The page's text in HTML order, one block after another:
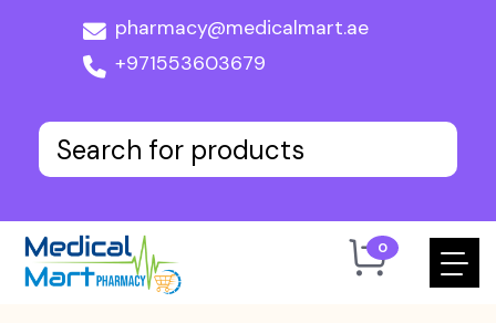
pharmacy@medicalmart.ae
+971553603679
0